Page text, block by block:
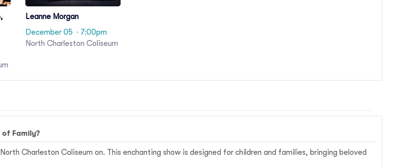
Leanne Morgan
December 05 · 7:00pm
North Charleston Coliseum
Family?
Charleston Coliseum on. This enchanting show is designed for children and families, bringing beloved